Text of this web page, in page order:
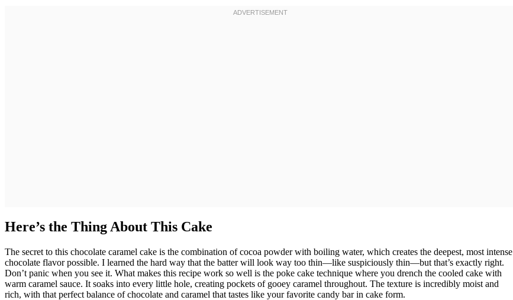
Here’s the Thing About This Cake
The secret to this chocolate caramel cake is the combination of cocoa powder with boiling water, which creates the deepest, most intense
chocolate flavor possible. I learned the hard way that the batter will look way too thin—like suspiciously thin—but that’s exactly right.
Don’t panic when you see it. What makes this recipe work so well is the poke cake technique where you drench the cooled cake with
warm caramel sauce. It soaks into every little hole, creating pockets of gooey caramel throughout. The texture is incredibly moist and
rich, with that perfect balance of chocolate and caramel that tastes like your favorite candy bar in cake form.